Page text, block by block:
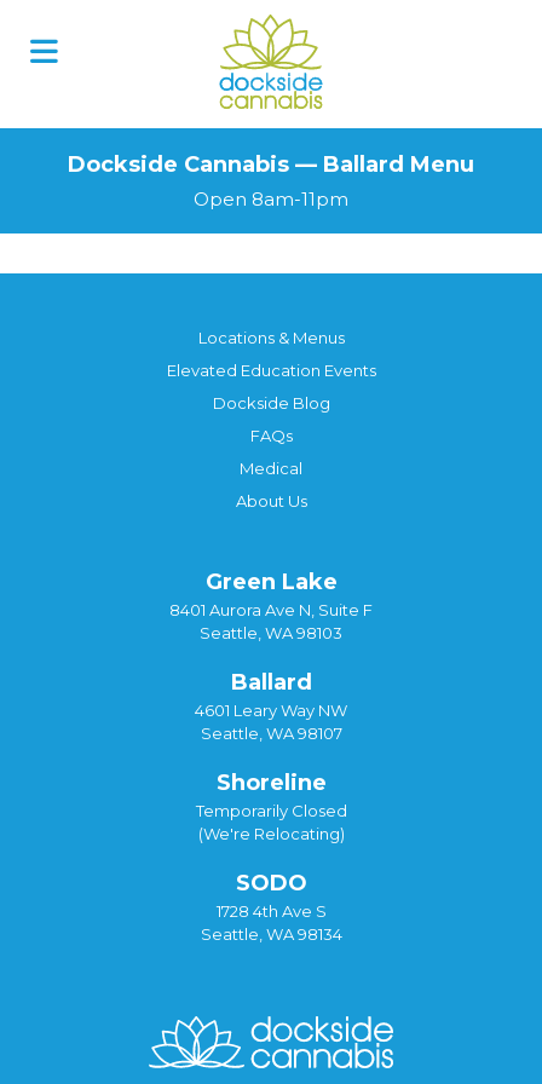
Dockside Cannabis — Ballard Menu
Open 8am-11pm
Locations & Menus
Elevated Education Events
Dockside Blog
FAQs
Medical
About Us
Green Lake
8401 Aurora Ave N, Suite F
Seattle, WA 98103
Ballard
4601 Leary Way NW
Seattle, WA 98107
Shoreline
Temporarily Closed
(We're Relocating)
SODO
1728 4th Ave S
Seattle, WA 98134